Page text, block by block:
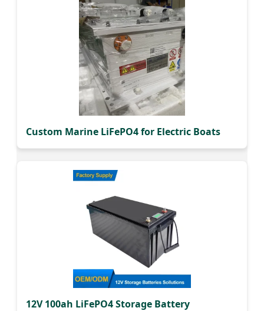
Custom Marine LiFePO4 for Electric Boats
12V 100ah LiFePO4 Storage Battery